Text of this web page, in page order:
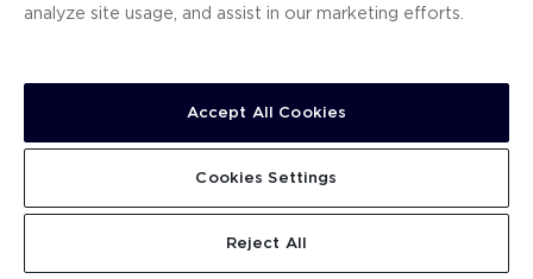
Dominican Rep. and Jamaica.
analyze site usage, and assist in our marketing efforts.
Accept All Cookies
Reject All
Cookies Settings